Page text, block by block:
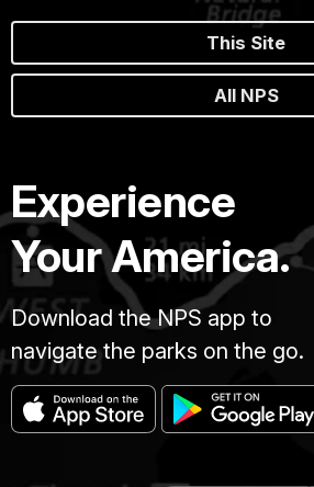
This Site
All NPS
Experience
Your America.
Download the NPS app to
navigate the parks on the go.